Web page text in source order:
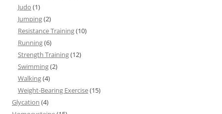
Judo (1)
Jumping(2)
Resistance Training(10)
Running(6)
Strength Training(12)
Swimming(2)
Walking(4)
Weight-Bearing Exercise(15)
Glycation (4)